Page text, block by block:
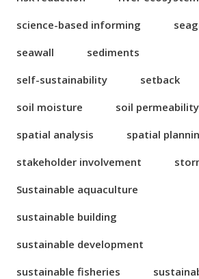
science-based informing
seawall
sediments
self-sustainability
setback
soil moisture
soil permeability
spatial analysis
spatial
stakeholder involvement
Sustainable aquaculture
sustainable building
sustainable development
sustainable fisheries